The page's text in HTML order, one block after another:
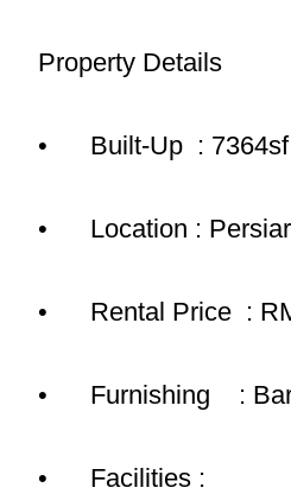
Property Details
• Built-Up : 7364sf,
• Location :
• Rental Price :
• Furnishing :
• Facilities :